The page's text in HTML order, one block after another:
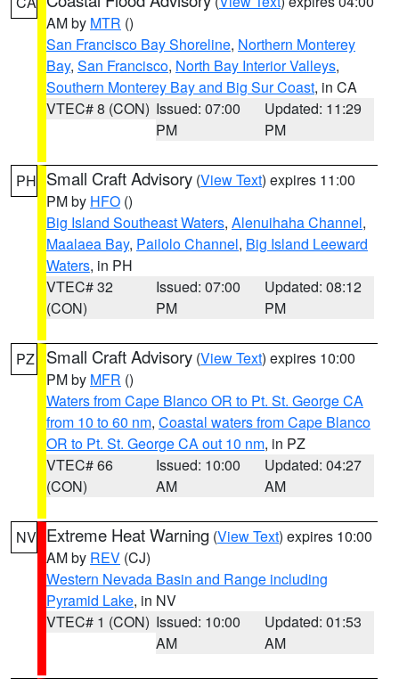
AM by MTR ()
San Francisco Bay Shoreline, Northern Monterey
Bay, San Francisco, North Bay Interior Valleys,
Southern Monterey Bay and Big Sur Coast, in CA
VTEC# 8 (CON) Issued: 07:00
PM
Updated: 11:29
PM
PH Small Craft Advisory (View Text) expires 11:00
PM by HFO ()
Big Island Southeast Waters, Alenuihaha Channel,
Maalaea Bay, Pailolo Channel, Big Island Leeward
Waters, in PH
VTEC# 32
(CON)
Issued: 07:00
PM
Updated: 08:12
PM
PZ Small Craft Advisory (View Text) expires 10:00
PM by MFR ()
Waters from Cape Blanco OR to Pt. St. George CA
from 10 to 60 nm, Coastal waters from Cape Blanco
OR to Pt. St. George CA out 10 nm, in PZ
VTEC# 66
(CON)
Issued: 10:00
AM
Updated: 04:27
AM
NV Extreme Heat Warning (View Text) expires 10:00
AM by REV (CJ)
Western Nevada Basin and Range including
Pyramid Lake, in NV
VTEC# 1 (CON) Issued: 10:00
AM
Updated: 01:53
AM